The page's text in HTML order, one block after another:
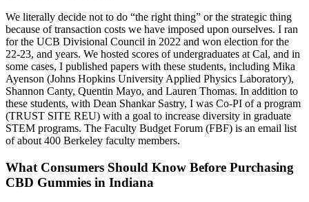
We literally decide not to do “the right thing” or the strategic thing
because of transaction costs we have imposed upon ourselves. I ran
for the UCB Divisional Council in 2022 and won election for the
22-23, and years. We hosted scores of undergraduates at Cal, and in
some cases, I published papers with these students, including Mika
Ayenson (Johns Hopkins University Applied Physics Laboratory),
Shannon Canty, Quentin Mayo, and Lauren Thomas. In addition to
these students, with Dean Shankar Sastry, I was Co-PI of a program
(TRUST SITE REU) with a goal to increase diversity in graduate
STEM programs. The Faculty Budget Forum (FBF) is an email list
of about 400 Berkeley faculty members.
What Consumers Should Know Before Purchasing
CBD Gummies in Indiana